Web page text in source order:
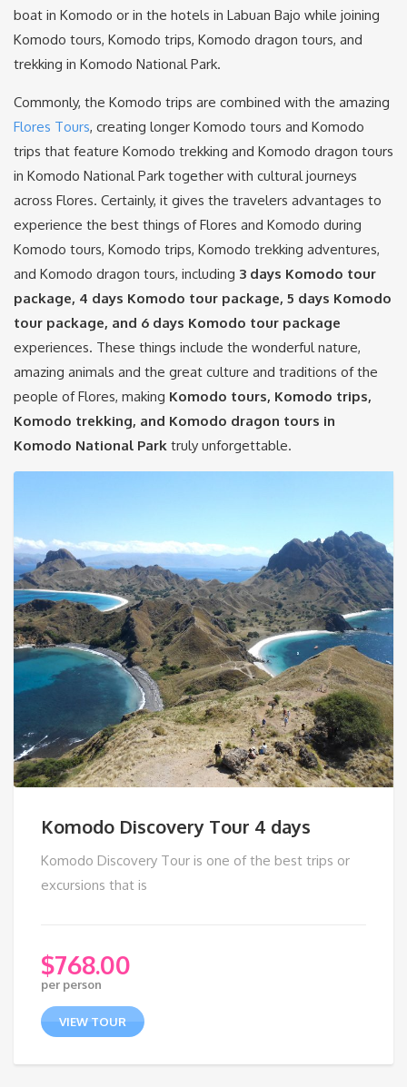
boat in Komodo or in the hotels in Labuan Bajo while joining
Komodo tours, Komodo trips, Komodo dragon tours, and
trekking in Komodo National Park.
Commonly, the Komodo trips are combined with the amazing
Flores Tours, creating longer Komodo tours and Komodo
trips that feature Komodo trekking and Komodo dragon tours
in Komodo National Park together with cultural journeys
across Flores. Certainly, it gives the travelers advantages to
experience the best things of Flores and Komodo during
Komodo tours, Komodo trips, Komodo trekking adventures,
and Komodo dragon tours, including 3 days Komodo tour
package, 4 days Komodo tour package, 5 days Komodo
tour package, and 6 days Komodo tour package
experiences. These things include the wonderful nature,
amazing animals and the great culture and traditions of the
people of Flores, making Komodo tours, Komodo trips,
Komodo trekking, and Komodo dragon tours in
Komodo National Park truly unforgettable.
Komodo Discovery Tour 4 days
Komodo Discovery Tour is one of the best trips or
excursions that is
$768.00
per person
VIEW TOUR